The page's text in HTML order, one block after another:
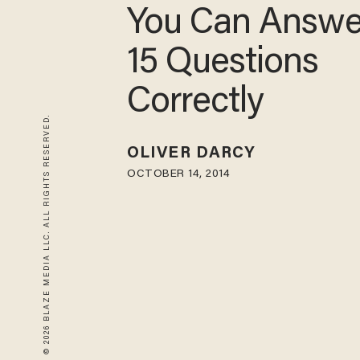
© 2026 BLAZE MEDIA LLC. ALL RIGHTS RESERVED.
You Can
15 Questions
Correctly
OLIVER DARCY
OCTOBER 14, 2014